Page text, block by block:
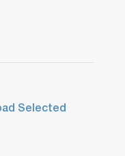
Selected